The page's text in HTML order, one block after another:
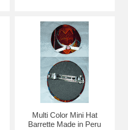
Multi Color Mini Hat
Barrette Made in Peru